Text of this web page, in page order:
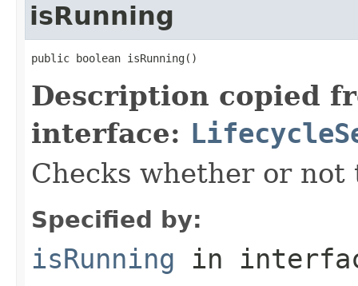
isRunning
public boolean isRunning()
Description copied
interface:
Checks whether or
Specified by:
isRunning in